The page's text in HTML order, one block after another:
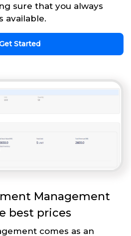
sure that you always
available.
Started
Management
best prices
comes as an